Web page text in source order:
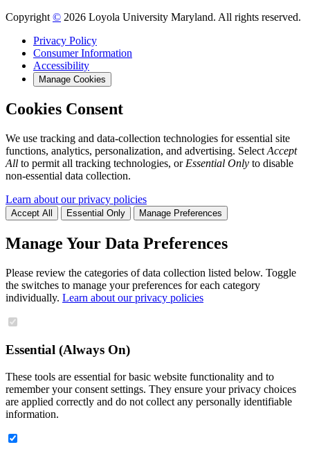
Copyright © 2026 Loyola University Maryland. All rights reserved.
Privacy Policy
Consumer Information
Accessibility
Manage Cookies
Cookies Consent
We use tracking and data-collection technologies for essential site
functions, analytics, personalization, and advertising. Select Accept
All to permit all tracking technologies, or Essential Only to disable
non-essential data collection.
Learn about our privacy policies
Accept All Essential Only Manage Preferences
Manage Your Data Preferences
Please review the categories of data collection listed below. Toggle
the switches to manage your preferences for each category
individually. Learn about our privacy policies
Essential (Always On)
These tools are essential for basic website functionality and to
remember your consent settings. They ensure your privacy choices
are applied correctly and do not collect any personally identifiable
information.